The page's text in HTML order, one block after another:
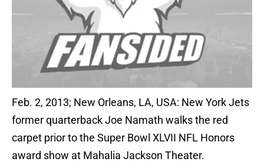
Feb. 2, 2013; New Orleans, LA, USA: New York Jets
former quarterback Joe Namath walks the red
carpet prior to the Super Bowl XLVII NFL Honors
award show at Mahalia Jackson Theater.